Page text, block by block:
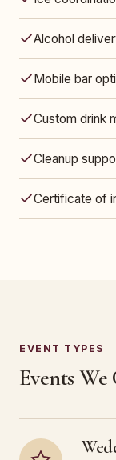
Alcohol
Mobile bar
Custom drink
Cleanup
Certificate of
EVENT TYPES
Events